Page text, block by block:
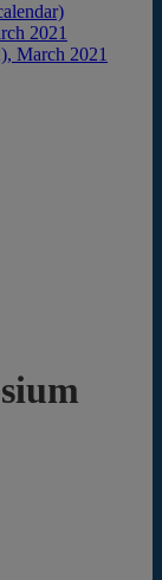
2021
March 2021